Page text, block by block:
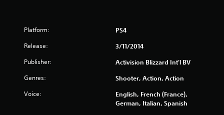
Platform: PS4
Release: 3/11/2014
Publisher: Activision Blizzard Int'l BV
Genres: Shooter, Action, Action
Voice:
English, French (France),
German, Italian, Spanish